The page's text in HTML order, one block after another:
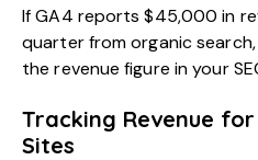
If GA4 reports $45,000 in
quarter from organic
the revenue figure in your
Tracking Revenue
Sites